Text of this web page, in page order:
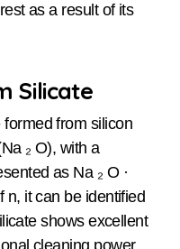
as a result of its
Silicate
from silicon
₂ O), with a
as Na ₂ O ·
n, it can be identified
shows excellent
cleaning power,